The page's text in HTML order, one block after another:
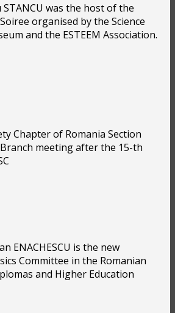
was the host of the
organised by the Science
and the ESTEEM Association.
Chapter of Romania Section
meeting after the 15-th
ENACHESCU is the new
Committee in the Romanian
and Higher Education